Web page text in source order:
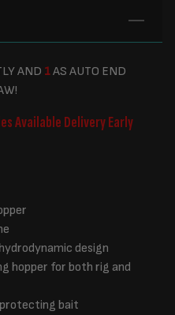
AND 1AS AUTO END
Available Delivery Early
design
hopper for both rig and
bait